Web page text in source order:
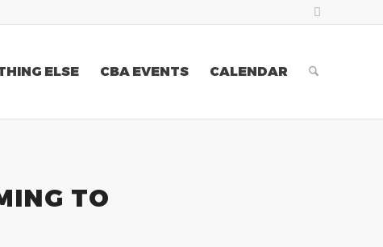
ELSE CBA EVENTS CALENDAR
TO